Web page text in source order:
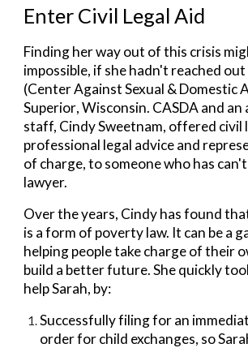
Enter Civil Legal Aid
Finding her way out of this crisis
impossible, if she hadn't reached
(Center Against Sexual & Domestic
Superior, Wisconsin. CASDAand an
staff, Cindy Sweetnam, offered civil
professional legal advice and
of charge, to someone who has
lawyer.
Over the years, Cindyhasfound
is a form of poverty law. It can be a
helping people take charge of their
build a better future. She quickly
help Sarah, by:
Successfully filing for an
order for child exchanges, so